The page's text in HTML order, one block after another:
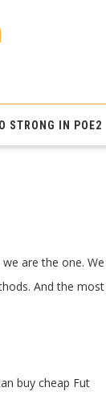
STRONG IN POE2
are the one. We
And the most
buy cheap Fut